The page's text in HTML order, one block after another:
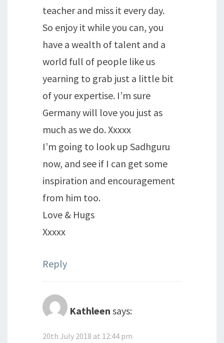
teacher and miss it every day.
So enjoy it while you can, you
have a wealth of talent and a
world full of people like us
yearning to grab just a little bit
of your expertise. I’m sure
Germany will love you just as
much as we do. Xxxxx
I’m going to look up Sadhguru
now, and see if I can get some
inspiration and encouragement
from him too.
Love & Hugs
Xxxxx
Reply
Kathleen says:
20th July 2018 at 12:44 pm